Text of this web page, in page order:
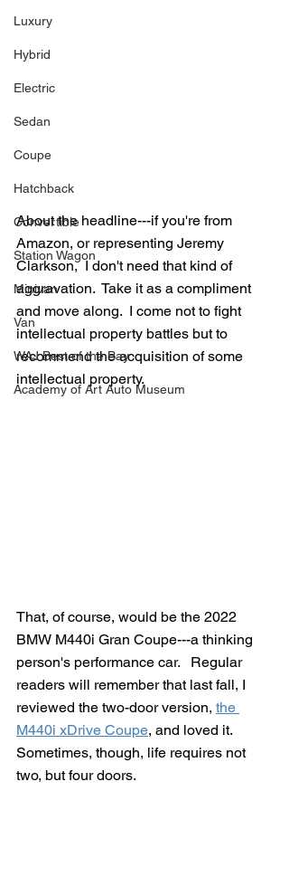
Luxury
Hybrid
Electric
Sedan
Coupe
Hatchback
Convertible
Station Wagon
Minivan
Van
WAJ Best of the Bay
Academy of Art Auto Museum
About the headline---if you're from
Amazon, or representing Jeremy
Clarkson,  I don't need that kind of
aggravation.  Take it as a compliment
and move along.  I come not to fight
intellectual property battles but to
recommend the acquisition of some
intellectual property.
That, of course, would be the 2022
BMW M440i Gran Coupe---a thinking
person's performance car.   Regular
readers will remember that last fall, I
reviewed the two-door version, the
M440i xDrive Coupe, and loved it.
Sometimes, though, life requires not
two, but four doors.